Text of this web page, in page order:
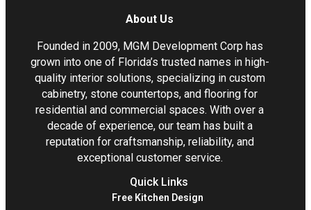
About Us
Founded in 2009, MGM Development Corp has
grown into one of Florida’s trusted names in high-
quality interior solutions, specializing in custom
cabinetry, stone countertops, and flooring for
residential and commercial spaces. With over a
decade of experience, our team has built a
reputation for craftsmanship, reliability, and
exceptional customer service.
Quick Links
Free Kitchen Design